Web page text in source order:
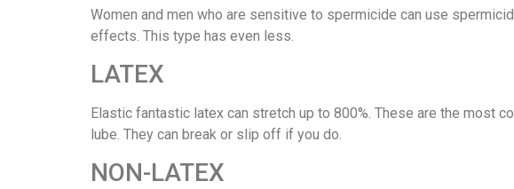
Women and men who are sensitive to spermicide can use
effects. This type has even less.
LATEX
Elastic fantastic latex can stretch up to 800%. These are the most
lube. They can break or slip off if you do.
NON-LATEX